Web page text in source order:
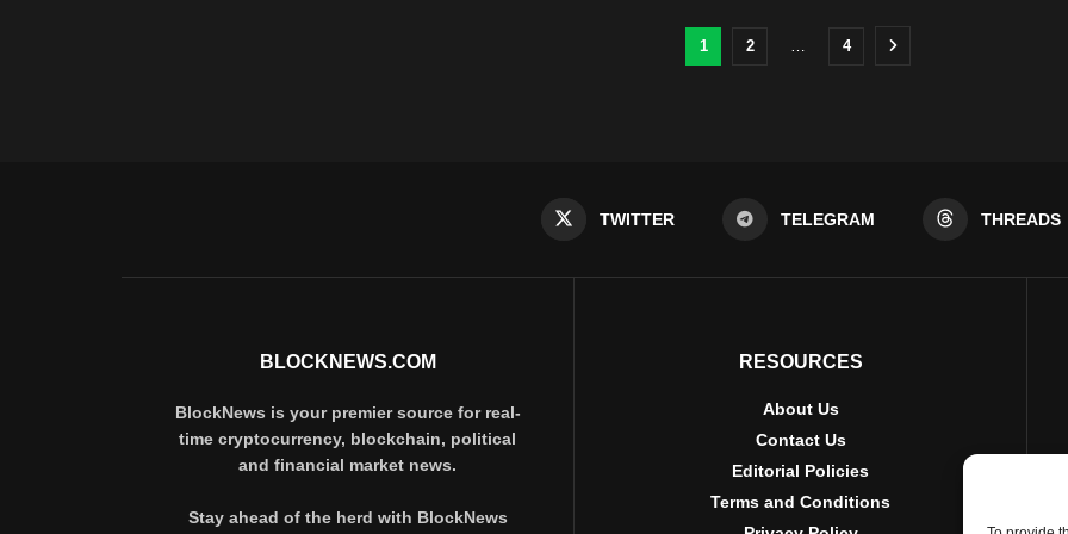
1 2 … 4
TWITTER TELEGRAM THREADS
BLOCKNEWS.COM
BlockNews is your premier source for real-
time cryptocurrency, blockchain, political
and financial market news.
Stay ahead of the herd with BlockNews
RESOURCES
About Us
Contact Us
Editorial Policies
Terms and Conditions